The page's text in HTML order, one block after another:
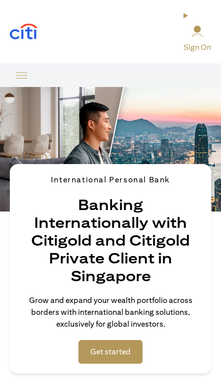
Sign On
International Personal Bank
Banking
Internationally with
Citigold and Citigold
Private Client in
Singapore
Grow and expand your wealth portfolio across
borders with international banking solutions,
exclusively for global investors.
Get started